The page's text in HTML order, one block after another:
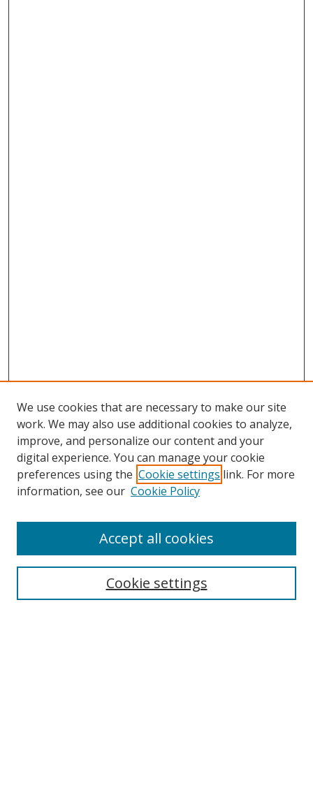
Search
We use cookies that are necessary to make our site
work. We may also use additional cookies to analyze,
improve, and personalize our content and your
digital experience. You can manage your cookie
preferences using the Cookie settings link. For more
information, see our Cookie Policy
Cookie settings
Accept all cookies